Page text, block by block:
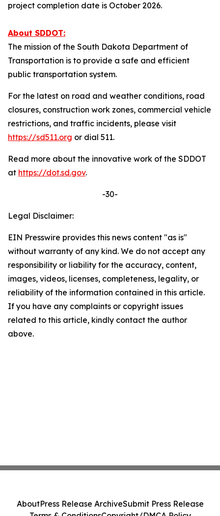
project completion date is October 2026.
About SDDOT:
The mission of the South Dakota Department of
Transportation is to provide a safe and efficient
public transportation system.
For the latest on road and weather conditions, road
closures, construction work zones, commercial vehicle
restrictions, and traffic incidents, please visit
https://sd511.org or dial 511.
Read more about the innovative work of the SDDOT
at https://dot.sd.gov.
-30-
Legal Disclaimer:
EIN Presswire provides this news content "as is"
without warranty of any kind. We do not accept any
responsibility or liability for the accuracy, content,
images, videos, licenses, completeness, legality, or
reliability of the information contained in this article.
If you have any complaints or copyright issues
related to this article, kindly contact the author
above.
AboutPress Release ArchiveSubmit Press Release